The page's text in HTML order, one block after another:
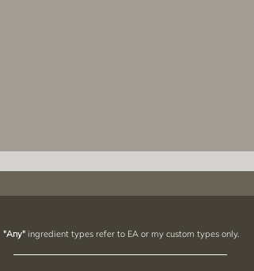
"Any"ingredient types refer to EA or my custom types only.